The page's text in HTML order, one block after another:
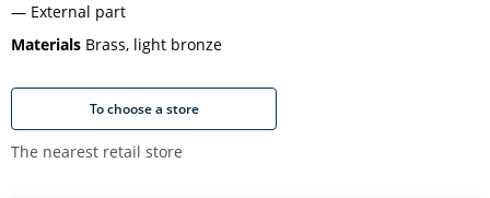
External part
Materials Brass, light bronze
To choose a store
The nearest retail store